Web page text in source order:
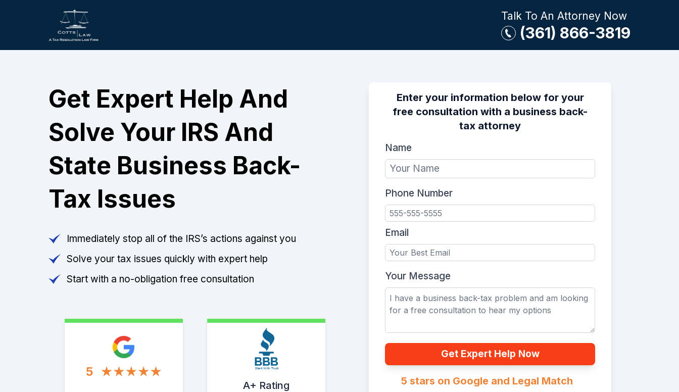
Talk To An Attorney Now
(361) 866-3819
Get Expert Help And
Solve Your IRS And
State Business Back-
Tax Issues
Immediately stop all of the IRS’s actions against you
Solve your tax issues quickly with expert help
Start with a no-obligation free consultation
5 Start With Trust
A+ Rating
Enter your information below for your
free consultation with a business back-
tax attorney
Name
Phone Number
Email
Your Message
Get Expert Help Now
5 stars on Google and Legal Match